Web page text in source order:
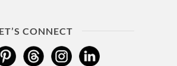
CONNECT